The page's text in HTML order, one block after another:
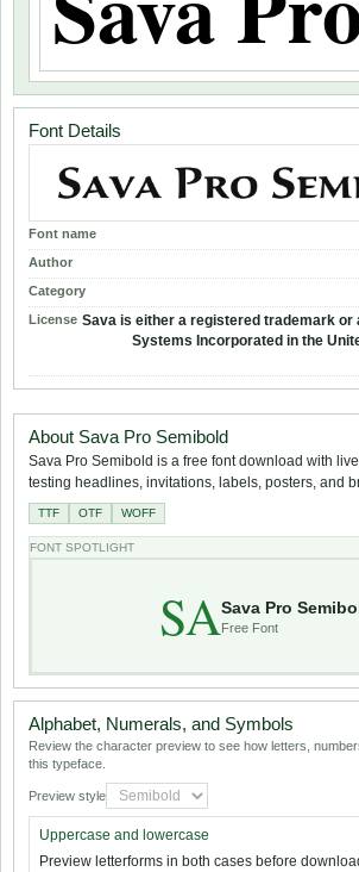
Font Details
Font name
Author
Category
License Sava is either a registered trademark or
Systems Incorporated in the
About Sava Pro Semibold
Sava Pro Semibold is a free font download with
testing headlines, invitations, labels, posters, and
TTF OTF WOFF
FONT SPOTLIGHT
SASava Pro
Free Font
Alphabet, Numerals, and Symbols
Review the character preview to see how letters,
this typeface.
Preview style
Uppercase and lowercase
Preview letterforms in both cases before